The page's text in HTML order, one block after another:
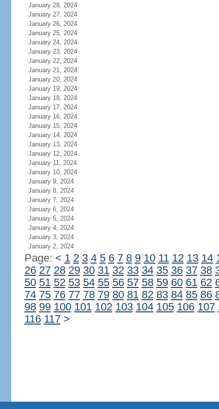
January 28, 2024
January 27, 2024
January 26, 2024
January 25, 2024
January 24, 2024
January 23, 2024
January 22, 2024
January 21, 2024
January 20, 2024
January 19, 2024
January 18, 2024
January 17, 2024
January 16, 2024
January 15, 2024
January 14, 2024
January 13, 2024
January 12, 2024
January 11, 2024
January 10, 2024
January 9, 2024
January 8, 2024
January 7, 2024
January 6, 2024
January 5, 2024
January 4, 2024
January 3, 2024
January 2, 2024
Page: < 1 2 3 4 5 6 7 8 9 10 11 12 13 14
26 27 28 29 30 31 32 33 34 35 36 37 38
50 51 52 53 54 55 56 57 58 59 60 61 62
74 75 76 77 78 79 80 81 82 83 84 85 86
98 99 100 101 102 103 104 105 106 107
116 117 >